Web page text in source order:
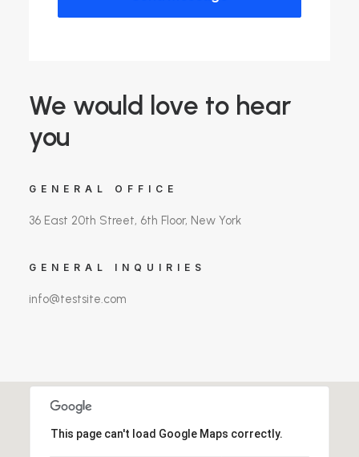
We would love to hear
you
GENERAL OFFICE
36 East 20th Street, 6th Floor, New York
GENERAL INQUIRIES
info@testsite.com
This page can't load Google Maps correctly.